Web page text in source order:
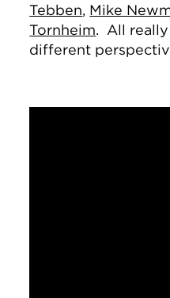
Tebben, Mike
Tornheim. All
different